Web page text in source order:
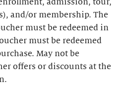
admission, tour,
and/or membership. The
must be redeemed in
must be redeemed
May not be
offers or discounts at the